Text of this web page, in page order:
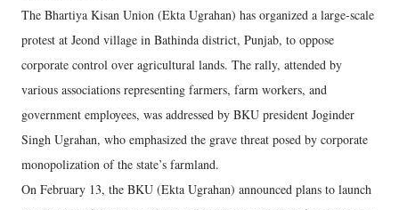
The Bhartiya Kisan Union (Ekta Ugrahan) has organized a large-scale
protest at Jeond village in Bathinda district, Punjab, to oppose
corporate control over agricultural lands. The rally, attended by
various associations representing farmers, farm workers, and
government employees, was addressed by BKU president Joginder
Singh Ugrahan, who emphasized the grave threat posed by corporate
monopolization of the state’s farmland.
On February 13, the BKU (Ekta Ugrahan) announced plans to launch